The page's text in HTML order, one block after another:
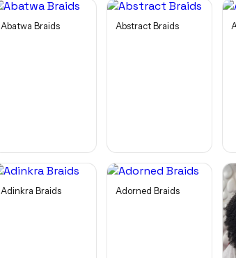
Abatwa Braids Abstract Braids
Adinkra Braids Adorned Braids